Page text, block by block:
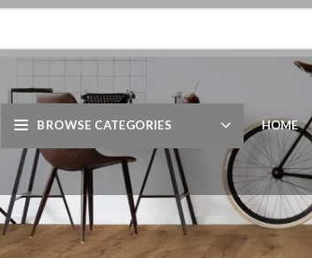
BROWSE CATEGORIES HOME